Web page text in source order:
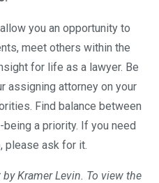
you an opportunity to
meet others within the
for life as a lawyer. Be
assigning attorney on your
Find balance between
a priority. If you need
please ask for it.
Kramer Levin. To view the